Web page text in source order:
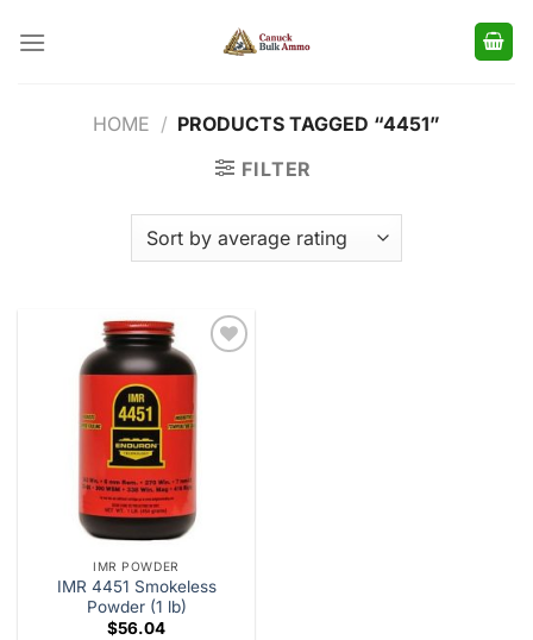
HOME / PRODUCTS TAGGED “4451”
FILTER
Add to
IMR POWDER
IMR 4451 Smokeless
Powder (1 lb)
$56.04